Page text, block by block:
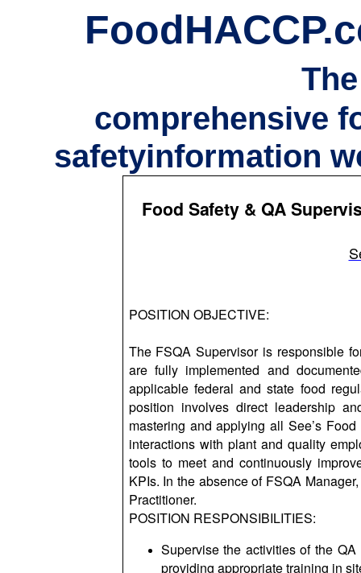
The
comprehensive
safetyinformation
Food Safety & QA
POSITION OBJECTIVE:
The FSQA Supervisor is responsible
are fully implemented and
applicable federal and state food
position involves direct leadership
mastering and applying all See’s
interactions with plant and quality
tools to meet and continuously
KPIs. In the absence of FSQA
Practitioner.
POSITION RESPONSIBILITIES:
Supervise the activities of the
providing appropriate training in